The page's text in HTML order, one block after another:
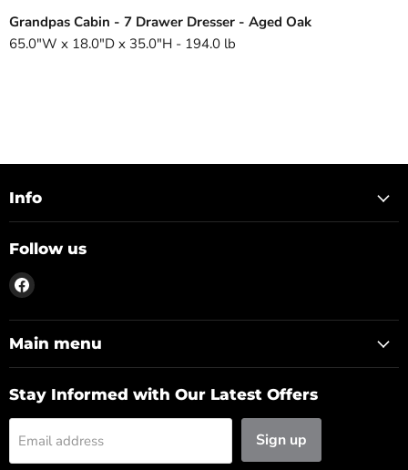
Grandpas Cabin - 7 Drawer Dresser - Aged Oak
65.0"W x 18.0"D x 35.0"H - 194.0 lb
Info
Follow us
Find
on
Facebook
Main menu
Stay Informed with Our Latest Offers
Email address Sign up